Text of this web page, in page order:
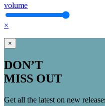
volume
×
×
DON’T
MISS OUT
Get all the latest on new